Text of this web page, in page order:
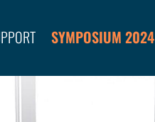
SYMPOSIUM 2024